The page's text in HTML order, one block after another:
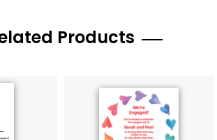
Products